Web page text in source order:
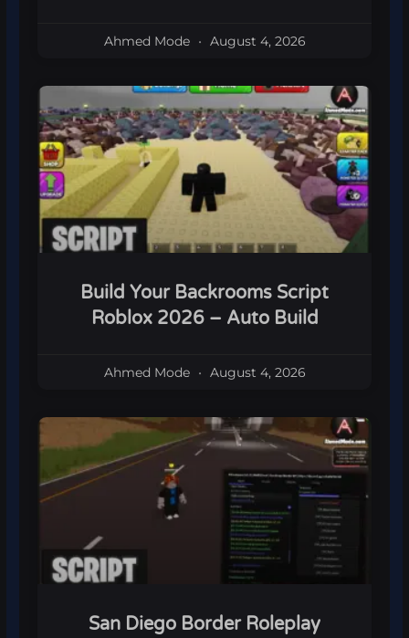
Ahmed Mode August 4, 2026
Build Your Backrooms Script
Roblox 2026 – Auto Build
Ahmed Mode August 4, 2026
San Diego Border Roleplay